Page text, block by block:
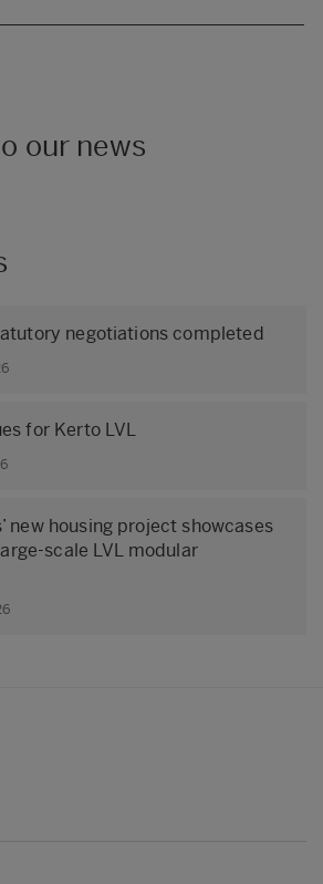
our news
negotiations completed
for Kerto LVL
new housing project showcases
LVL modular